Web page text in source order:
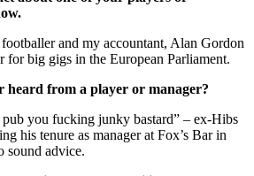
and my accountant, Alan Gordon
for big gigs in the European Parliament.
heard from a player or manager?
you fucking junky bastard” – ex-Hibs
his tenure as manager at Fox’s Bar in
sound advice.